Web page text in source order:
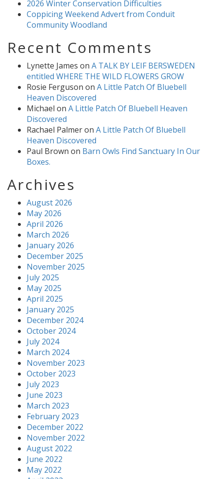
2026 Winter Conservation Difficulties
Coppicing Weekend Advert from Conduit
Community Woodland
Recent Comments
Lynette James on A TALK BY LEIF BERSWEDEN
entitled WHERE THE WILD FLOWERS GROW
Rosie Ferguson on A Little Patch Of Bluebell
Heaven Discovered
Michael on A Little Patch Of Bluebell Heaven
Discovered
Rachael Palmeron A Little Patch Of Bluebell
Heaven Discovered
Paul Brown on Barn Owls Find Sanctuary In Our
Boxes.
Archives
August 2026
May 2026
April 2026
March 2026
January 2026
December 2025
November 2025
July 2025
May 2025
April 2025
January 2025
December 2024
October 2024
July 2024
March 2024
November 2023
October 2023
July 2023
June 2023
March 2023
February 2023
December 2022
November 2022
August 2022
June 2022
May 2022